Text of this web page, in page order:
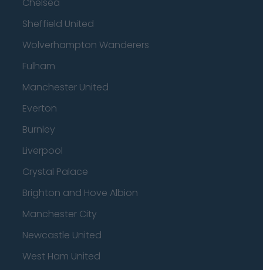
Sheffield United
Wolverhampton Wanderers
Fulham
Manchester United
Everton
Burnley
Liverpool
Crystal Palace
Brighton and Hove Albion
Manchester City
Newcastle United
West Ham United